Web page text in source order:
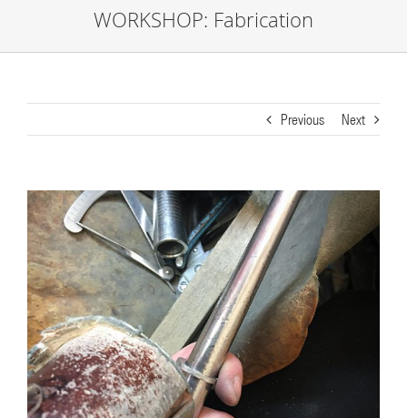
WORKSHOP: Fabrication
Previous Next
View
Larger
Image